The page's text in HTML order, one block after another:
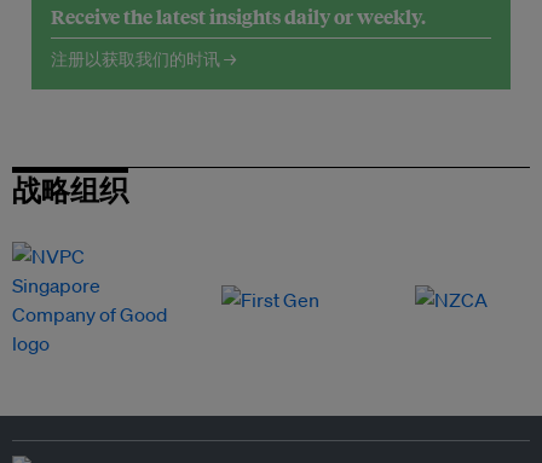
Receive the latest insights daily or weekly.
注册以获取我们的时讯 →
战略组织